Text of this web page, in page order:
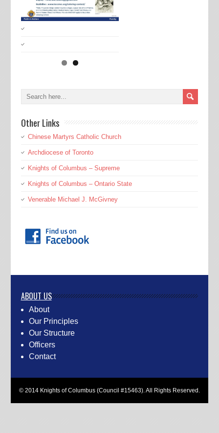
Other Links
Chinese Martyrs Catholic Church
Archdiocese of Toronto
Knights of Columbus – Supreme
Knights of Columbus – Ontario State
Venerable Michael J. McGivney
ABOUT US
About
Our Principles
Our Structure
Officers
Contact
© 2014 Knights of Columbus (Council #15463). All Rights Reserved.